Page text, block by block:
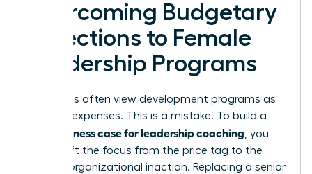
Overcoming Budgetary
Objections to Female
Leadership Programs
Executives often view development programs as
optional expenses. This is a mistake. To build a
business case for leadership coaching , you
must shift the focus from the price tag to the
price of organizational inaction. Replacing a senior